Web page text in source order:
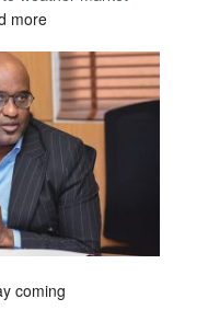
more:
Beers
optimistic
about
recovery
coming